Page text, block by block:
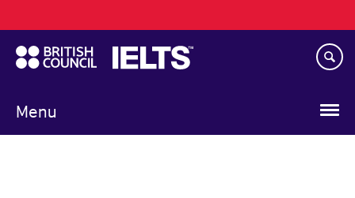
to
main
content
Menu
navigation